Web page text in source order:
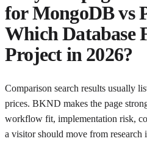
forMongoDB vs
Which Database
Project in 2026?
Comparison search results usually
prices. BKND makes the page
workflow fit, implementation risk,
a visitor should move from research